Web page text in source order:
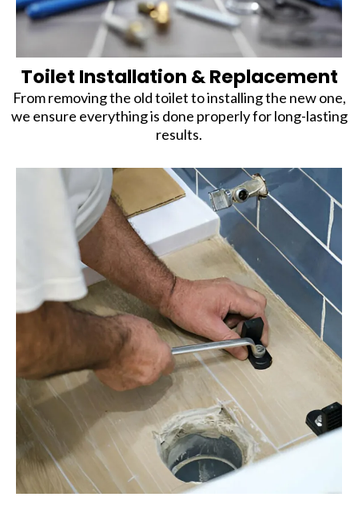
Toilet Installation & Replacement
From removing the old toilet to installing the new one,
we ensure everything is done properly for long-lasting
results.